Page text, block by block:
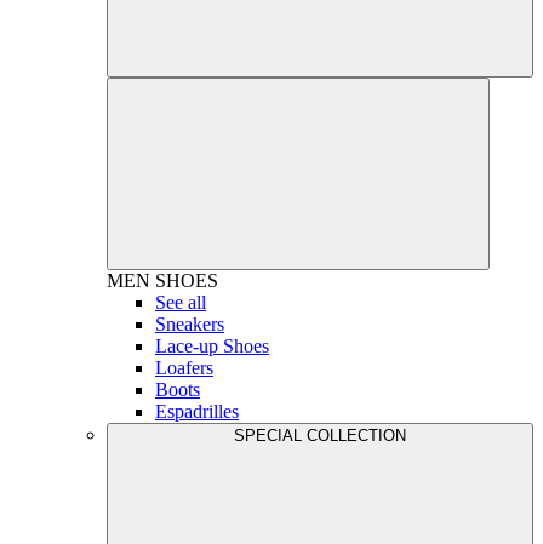
MEN SHOES
See all
Sneakers
Lace-up Shoes
Loafers
Boots
Espadrilles
SPECIAL COLLECTION